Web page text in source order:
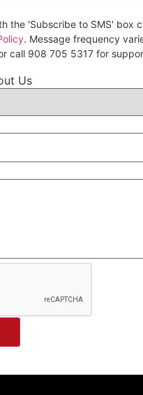
the 'Subscribe to SMS'
. Message frequency
call 908 705 5317 for
Us